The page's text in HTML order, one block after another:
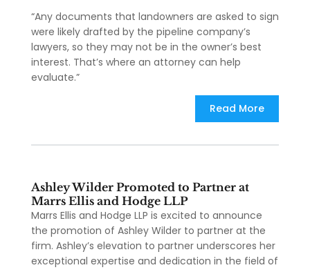
“Any documents that landowners are asked to sign
were likely drafted by the pipeline company’s
lawyers, so they may not be in the owner’s best
interest. That’s where an attorney can help
evaluate.”
Read More
Ashley Wilder Promoted to Partner at
Marrs Ellis and Hodge LLP
Marrs Ellis and Hodge LLP is excited to announce
the promotion of Ashley Wilder to partner at the
firm. Ashley’s elevation to partner underscores her
exceptional expertise and dedication in the field of